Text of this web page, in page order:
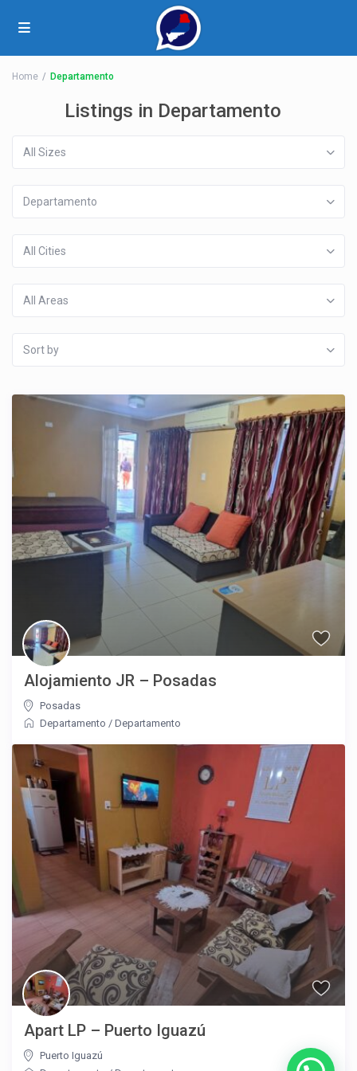
Home Departamento
Listings in Departamento
All Sizes
Departamento
All Cities
All Areas
Sort by
Alojamiento JR – Posadas
Posadas
Departamento /Departamento
Apart LP – Puerto Iguazú
Puerto Iguazú